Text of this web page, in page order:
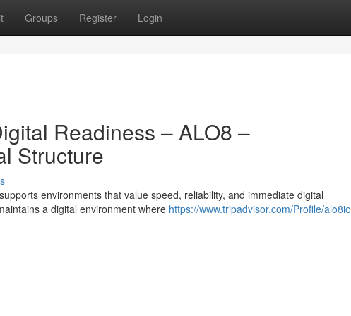
Groups Register Login
Readiness – ALO8 –
Structure
environments that value speed, reliability, and immediate digital
a digital environment where https://www.tripadvisor.com/Profile/alo8io